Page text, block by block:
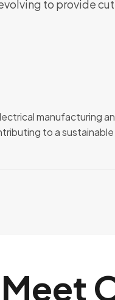
to provide
manufacturing
to a
Meet